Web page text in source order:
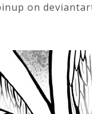
on